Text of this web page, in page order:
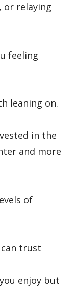
or relaying
feeling
leaning on.
in the
and more
of
trust
enjoy but